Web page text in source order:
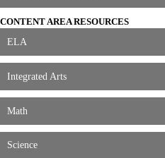
CONTENT AREA RESOURCES
ELA
Integrated Arts
Math
Science